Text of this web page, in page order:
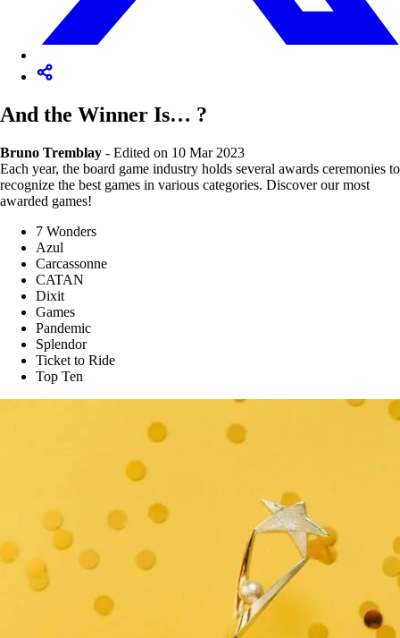
And the Winner Is… ?
Bruno Tremblay - Edited on 10 Mar 2023
Each year, the board game industry holds several awards ceremonies to
recognize the best games in various categories. Discover our most
awarded games!
7 Wonders
Azul
Carcassonne
CATAN
Dixit
Games
Pandemic
Splendor
Ticket to Ride
Top Ten